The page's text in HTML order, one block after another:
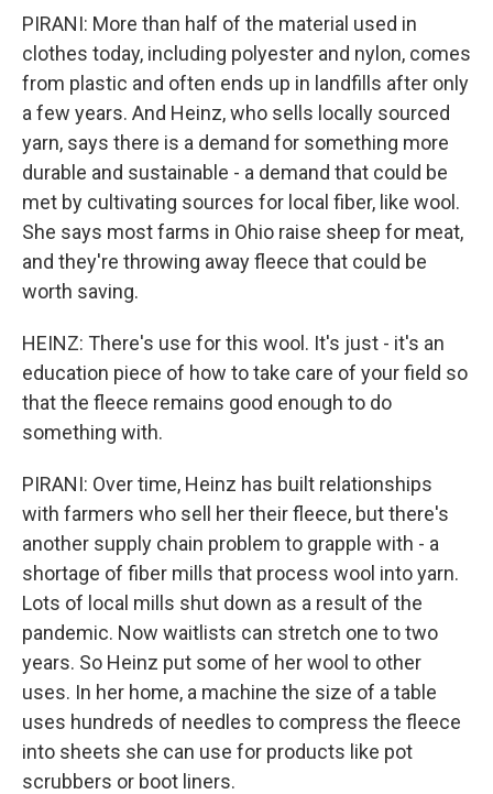
PIRANI: More than half of the material used in
clothes today, including polyester and nylon, comes
from plastic and often ends up in landfills after only
a few years. And Heinz, who sells locally sourced
yarn, says there is a demand for something more
durable and sustainable - a demand that could be
met by cultivating sources for local fiber, like wool.
She says most farms in Ohio raise sheep for meat,
and they're throwing away fleece that could be
worth saving.
HEINZ: There's use for this wool. It's just - it's an
education piece of how to take care of your field so
that the fleece remains good enough to do
something with.
PIRANI: Over time, Heinz has built relationships
with farmers who sell her their fleece, but there's
another supply chain problem to grapple with - a
shortage of fiber mills that process wool into yarn.
Lots of local mills shut down as a result of the
pandemic. Now waitlists can stretch one to two
years. So Heinz put some of her wool to other
uses. In her home, a machine the size of a table
uses hundreds of needles to compress the fleece
into sheets she can use for products like pot
scrubbers or boot liners.